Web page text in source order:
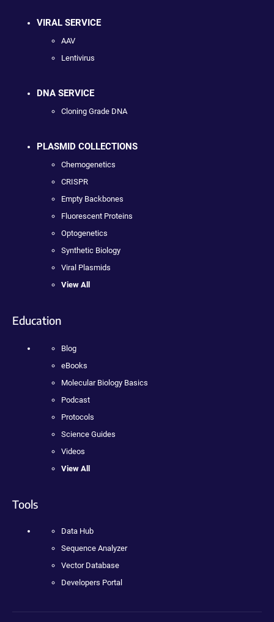
VIRAL SERVICE
AAV
Lentivirus
DNA SERVICE
Cloning Grade DNA
PLASMID COLLECTIONS
Chemogenetics
CRISPR
Empty Backbones
Fluorescent Proteins
Optogenetics
Synthetic Biology
Viral Plasmids
View All
Education
Blog
eBooks
Molecular Biology Basics
Podcast
Protocols
Science Guides
Videos
View All
Tools
Data Hub
Sequence Analyzer
Vector Database
Developers Portal